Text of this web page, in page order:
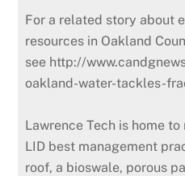
For a related story about
resources in Oakland
see http://
oakland-water-tackles-
Lawrence Tech is home
LID best management
roof, a bioswale, porous